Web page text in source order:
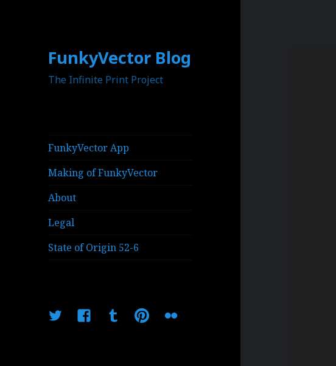
FunkyVector Blog
The Infinite Print Project
FunkyVector App
Making of FunkyVector
About
Legal
State of Origin 52-6
TwitterFacebookTumblrPinterestFlickr